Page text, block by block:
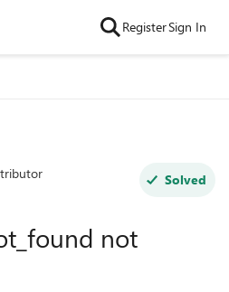
RegisterSign In
Solved
not